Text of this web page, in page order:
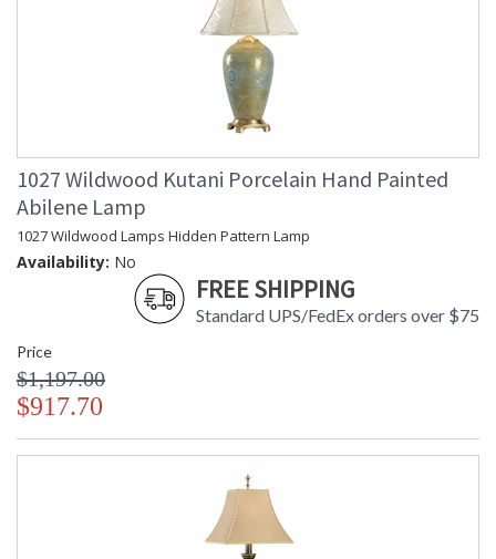
1027 Wildwood Kutani Porcelain Hand Painted
Abilene Lamp
1027 Wildwood Lamps Hidden Pattern Lamp
Availability: No
FREE SHIPPING
Standard UPS/FedEx orders over $75
Price
$1,197.00
$917.70